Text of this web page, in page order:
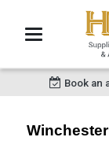
Book an